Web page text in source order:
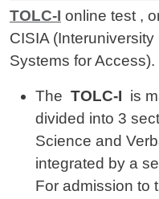
TOLC-I online test ,
CISIA
Systems for Access).
The TOLC-I is
divided into 3
Science and
integrated by a
For admission to